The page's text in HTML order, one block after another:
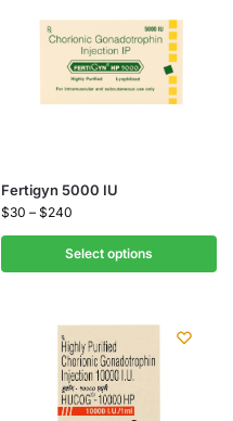
Fertigyn 5000 IU
$30 – $240
Select options